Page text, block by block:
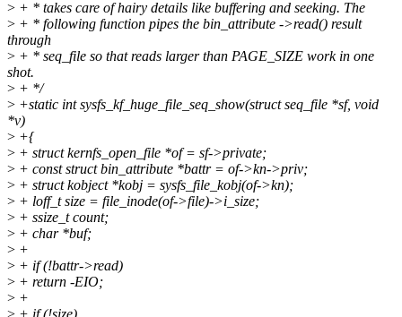
> + * takes care of hairy details like buffering and seeking. The
> + * following function pipes the bin_attribute ->read() result
through
> + * seq_file so that reads larger than PAGE_SIZE work in one
shot.
> + */
> +static int sysfs_kf_huge_file_seq_show(struct seq_file *sf, void
*v)
> +{
> + struct kernfs_open_file *of = sf->private;
> + const struct bin_attribute *battr = of->kn->priv;
> + struct kobject *kobj = sysfs_file_kobj(of->kn);
> + loff_t size = file_inode(of->file)->i_size;
> + ssize_t count;
> + char *buf;
> +
> + if (!battr->read)
> + return -EIO;
> +
> + if (!size)